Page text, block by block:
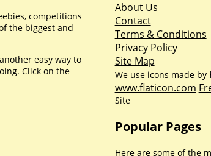
competitions
the biggest and
easy way to
Click on the
About Us
Contact
Terms & Conditions
Privacy Policy
Site Map
We use icons made by
www.flaticon.com
Site
Popular Pages
Here are some of the